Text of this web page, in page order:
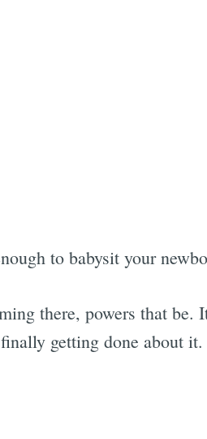
to babysit your
there, powers that be.
getting done about